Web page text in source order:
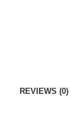
REVIEWS (0)